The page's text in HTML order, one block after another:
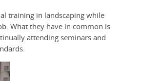
training in landscaping while
What they have in common is
attending seminars and